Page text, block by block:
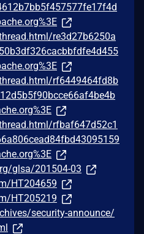
re3d27b6250a
rf6449464fd8b
rfbaf647d52c1
glsa/201504-03
HT204659
HT205219
security-announce/